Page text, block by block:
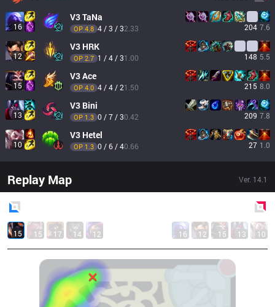
16
V3TaNa
OP 4.8 4 / 3 / 32.33 204 7.6
12
V3 HRK
OP 2.7 1 / 4 / 31.00 148 5.5
15
V3Ace
OP 4.0 4 / 4 / 21.50 215 8.0
13
V3 Bini
OP 1.3 0 / 7 / 30.42 209 7.8
10
V3 Hetel
OP 1.3 0 / 6 / 40.66 27 1.0
Replay Map Ver. 14.1
15 15 17 14 12 16 12 15 13 10